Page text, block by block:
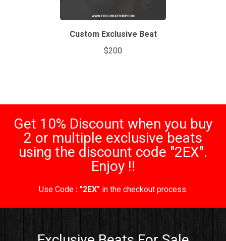
Custom Exclusive Beat
$200
Get 10% Discount when you buy
2 or multiple exclusive beats
using the discount code "2EX".
Enjoy !!
Use Code : "2EX" in the checkout process.